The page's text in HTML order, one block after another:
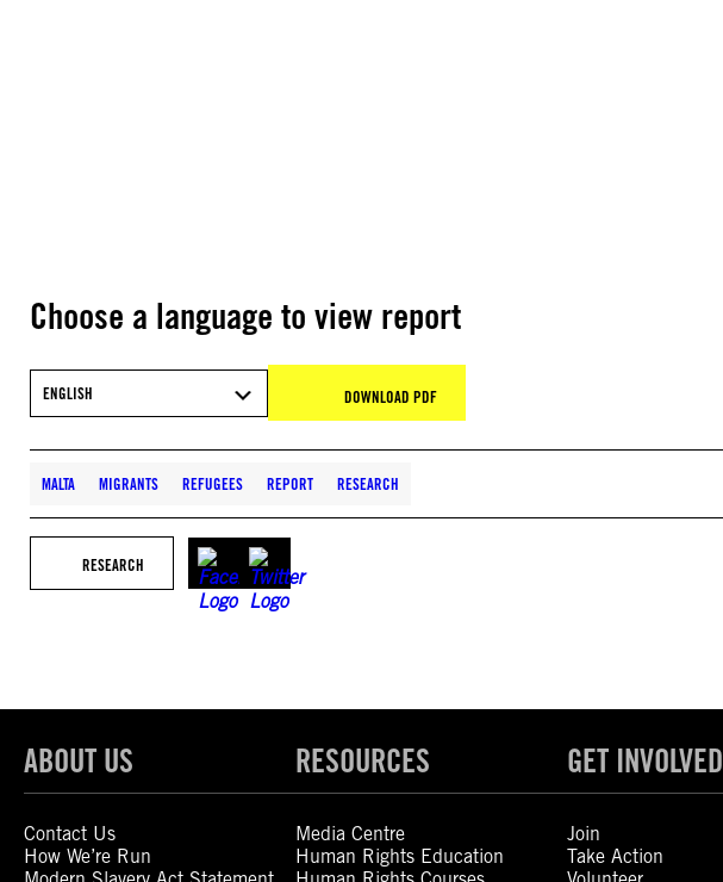
Choose a language to view report
ENGLISH DOWNLOAD PDF
MALTA MIGRANTS REFUGEES REPORT RESEARCH
RESEARCH
ABOUT US
Contact Us
How We’re Run
RESOURCES
Media Centre
Human Rights Education
GET INVOLVED
Join
Take Action